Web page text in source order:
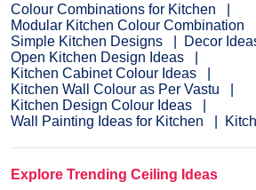
Colour Combinations for Kitchen
Modular Kitchen Colour Combination
Simple Kitchen Designs
Decor
Open Kitchen Design Ideas
Kitchen Cabinet Colour Ideas
Kitchen Wall Colour as Per Vastu
Kitchen Design Colour Ideas
Wall Painting Ideas for Kitchen
Explore Trending Ceiling Ideas